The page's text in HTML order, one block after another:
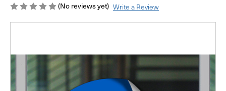
(No reviews yet) Write a Review